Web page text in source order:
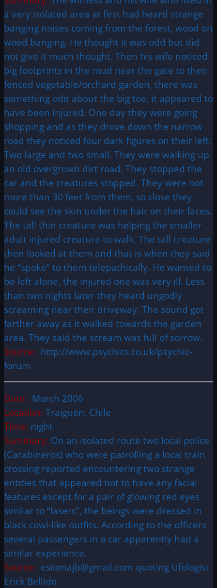
a very isolated area at first had heard strange
banging noises coming from the forest, wood on
wood banging. He thought it was odd but did
not give it much thought. Then his wife noticed
big footprints in the mud near the gate to their
fenced vegetable/orchard garden, there was
something odd about the big toe, it appeared to
have been injured. One day they were going
shopping and as they drove down the narrow
road they noticed four dark figures on their left.
Two large and two small. They were walking up
an old overgrown dirt road. They stopped the
car and the creatures stopped. They were not
more than 30 feet from them, so close they
could see the skin under the hair on their faces.
The tall thin creature was helping the smaller
adult injured creature to walk. The tall creature
then looked at them and that is when they said
he “spoke” to them telepathically. He wanted to
be left alone, the injured one was very ill. Less
than two nights later they heard ungodly
screaming near their driveway. The sound got
farther away as it walked towards the garden
area. They said the scream was full of sorrow.
Source: http://www.psychics.co.uk/psychic-
forum
Date: March 2006
Location: Traiguen, Chile
Time: night
Summary: On an isolated route two local police
(Carabineros) who were patrolling a local train
crossing reported encountering two strange
entities that appeared not to have any facial
features except for a pair of glowing red eyes
similar to “lasers”, the beings were dressed in
black cowl-like outfits. According to the officers
several passengers in a car apparently had a
similar experience.
Source: esiomajb@gmail.com quoting Ufologist
Erick Bellido